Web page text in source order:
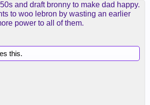
and draft bronny to make dad happy.
to woo lebron by wasting an earlier
power to all of them.
this.